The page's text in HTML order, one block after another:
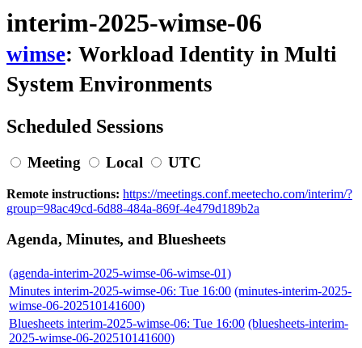
interim-2025-wimse-06
wimse: Workload Identity in Multi
System Environments
Scheduled Sessions
Meeting Local UTC
Remote instructions: https://meetings.conf.meetecho.com/interim/?
group=98ac49cd-6d88-484a-869f-4e479d189b2a
Agenda, Minutes, and Bluesheets
(agenda-interim-2025-wimse-06-wimse-01)
Minutes interim-2025-wimse-06: Tue 16:00 (minutes-interim-2025-
wimse-06-202510141600)
Bluesheets interim-2025-wimse-06: Tue 16:00 (bluesheets-interim-
2025-wimse-06-202510141600)